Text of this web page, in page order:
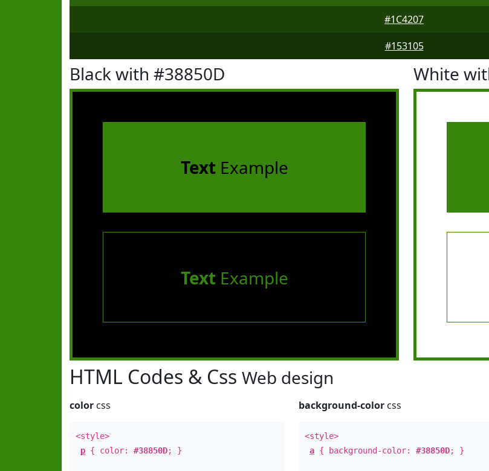
#1C4207
#153105
Black with #38850D
TextExample
TextExample
White
HTML Codes & Css Web design
color css
<style>
p { color: #38850D; }
background-color css
<style>
a { background-color:#38850D; }